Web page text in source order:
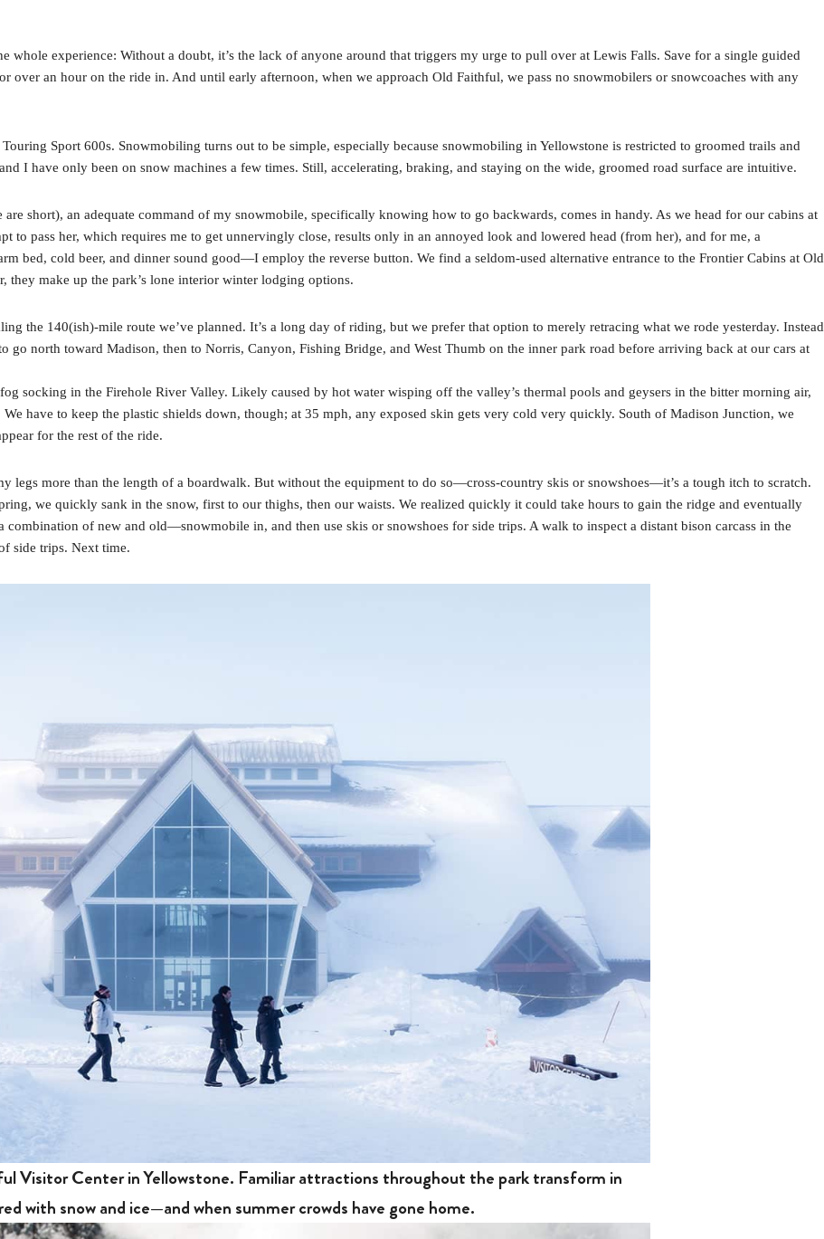
experience: Without a doubt, it’s the lack of anyone around that triggers my urge to pull over at Lewis Falls. Save for a single guided
over an hour on the ride in. And until early afternoon, when we approach Old Faithful, we pass no snowmobilers or snowcoaches with any
Sport 600s. Snowmobiling turns out to be simple, especially because snowmobiling in Yellowstone is restricted to groomed trails and
I have only been on snow machines a few times. Still, accelerating, braking, and staying on the wide, groomed road surface are intuitive.
short), an adequate command of my snowmobile, specifically knowing how to go backwards, comes in handy. As we head for our cabins at
to pass her, which requires me to get unnervingly close, results only in an annoyed look and lowered head (from her), and for me, a
bed, cold beer, and dinner sound good—I employ the reverse button. We find a seldom-used alternative entrance to the Frontier Cabins at Old
make up the park’s lone interior winter lodging options.
the 140(ish)-mile route we’ve planned. It’s a long day of riding, but we prefer that option to merely retracing what we rode yesterday. Instead
north toward Madison, then to Norris, Canyon, Fishing Bridge, and West Thumb on the inner park road before arriving back at our cars at
socking in the Firehole River Valley. Likely caused by hot water wisping off the valley’s thermal pools and geysers in the bitter morning air,
have to keep the plastic shields down, though; at 35 mph, any exposed skin gets very cold very quickly. South of Madison Junction, we
for the rest of the ride.
legs more than the length of a boardwalk. But without the equipment to do so—cross-country skis or snowshoes—it’s a tough itch to scratch.
we quickly sank in the snow, first to our thighs, then our waists. We realized quickly it could take hours to gain the ridge and eventually
of new and old—snowmobile in, and then use skis or snowshoes for side trips. A walk to inspect a distant bison carcass in the
side trips. Next time.
Visitor Center in Yellowstone. Familiar attractions throughout the park transform in
with snow and ice—and when summer crowds have gone home.